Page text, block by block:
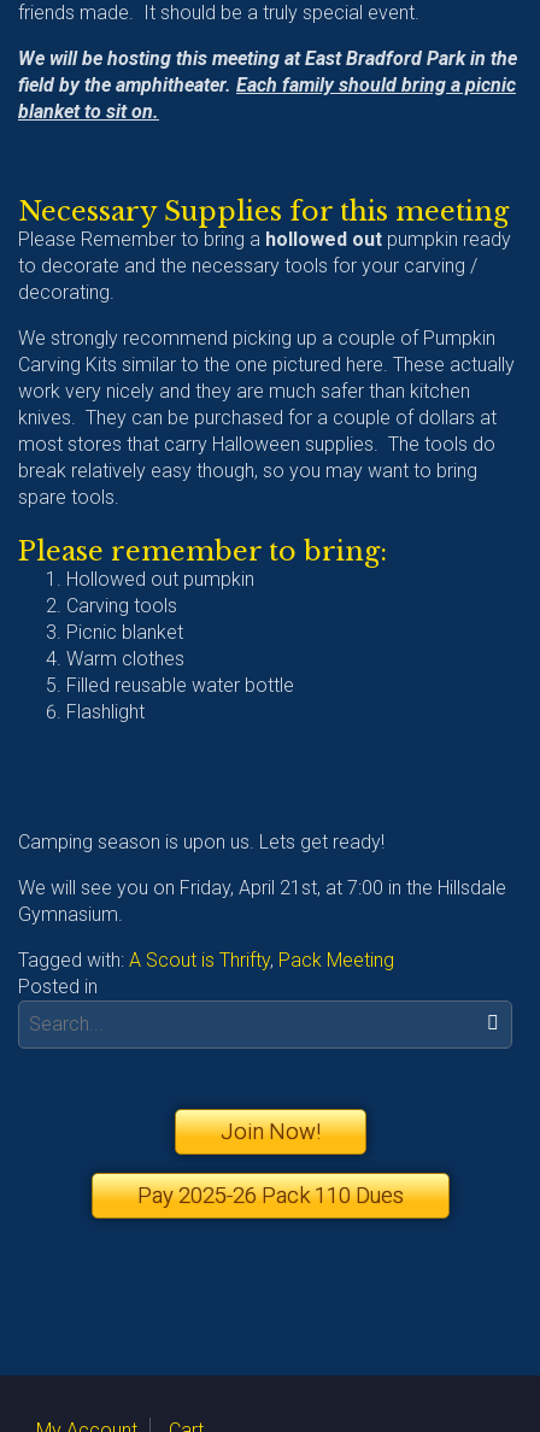
friends made. It should be a truly special event.
We will be hosting this meeting at East Bradford Park in the
field by the amphitheater. Each family should bring a picnic
blanket to sit on.
Necessary Supplies for this meeting
Please Remember to bring a hollowed out pumpkin ready
to decorate and the necessary tools for your carving /
decorating.
We strongly recommend picking up a couple of Pumpkin
Carving Kits similar to the one pictured here. These actually
work very nicely and they are much safer than kitchen
knives. They can be purchased for a couple of dollars at
most stores that carry Halloween supplies. The tools do
break relatively easy though, so you may want to bring
spare tools.
Please remember to bring:
Hollowed out pumpkin
Carving tools
Picnic blanket
Warm clothes
Filled reusable water bottle
Flashlight
Camping season is upon us. Lets get ready!
We will see you on Friday, April 21st, at 7:00 in the Hillsdale
Gymnasium.
Tagged with: A Scout is Thrifty, Pack Meeting
Posted in
Search:
Join Now!
Pay 2025-26 Pack 110 Dues